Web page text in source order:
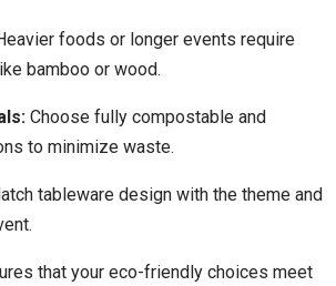
foods or longer events require
bamboo or wood.
Choose fully compostable and
to minimize waste.
tableware design with the theme and
that your eco-friendly choices meet